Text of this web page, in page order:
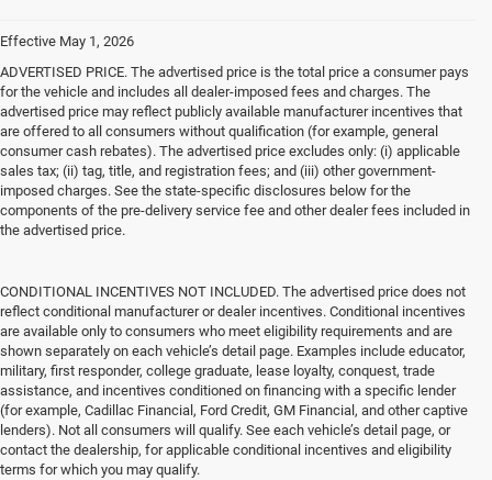
Effective May 1, 2026
ADVERTISED PRICE. The advertised price is the total price a consumer pays
for the vehicle and includes all dealer-imposed fees and charges. The
advertised price may reflect publicly available manufacturer incentives that
are offered to all consumers without qualification (for example, general
consumer cash rebates). The advertised price excludes only: (i) applicable
sales tax; (ii) tag, title, and registration fees; and (iii) other government-
imposed charges. See the state-specific disclosures below for the
components of the pre-delivery service fee and other dealer fees included in
the advertised price.
CONDITIONAL INCENTIVES NOT INCLUDED. The advertised price does not
reflect conditional manufacturer or dealer incentives. Conditional incentives
are available only to consumers who meet eligibility requirements and are
shown separately on each vehicle’s detail page. Examples include educator,
military, first responder, college graduate, lease loyalty, conquest, trade
assistance, and incentives conditioned on financing with a specific lender
(for example, Cadillac Financial, Ford Credit, GM Financial, and other captive
lenders). Not all consumers will qualify. See each vehicle’s detail page, or
contact the dealership, for applicable conditional incentives and eligibility
terms for which you may qualify.